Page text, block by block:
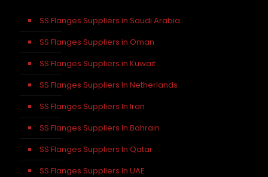
SS Flanges Suppliers in Saudi Arabia
SS Flanges Suppliers in Oman
SS Flanges Suppliers in Kuwait
SS Flanges Suppliers In Netherlands
SS Flanges Suppliers In Iran
SS Flanges Suppliers In Bahrain
SS Flanges Suppliers In Qatar
SS Flanges Suppliers In UAE